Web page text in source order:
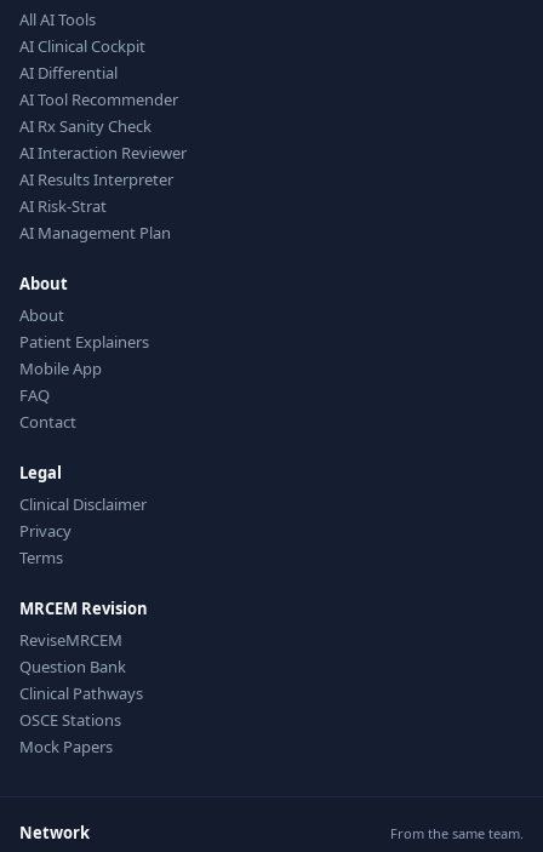
All AI Tools
AI Clinical Cockpit
AI Differential
AI Tool Recommender
AI Rx Sanity Check
AI Interaction Reviewer
AI Results Interpreter
AI Risk-Strat
AI Management Plan
About
About
Patient Explainers
Mobile App
FAQ
Contact
Legal
Clinical Disclaimer
Privacy
Terms
MRCEM Revision
ReviseMRCEM
Question Bank
Clinical Pathways
OSCE Stations
Mock Papers
Network From the same team.